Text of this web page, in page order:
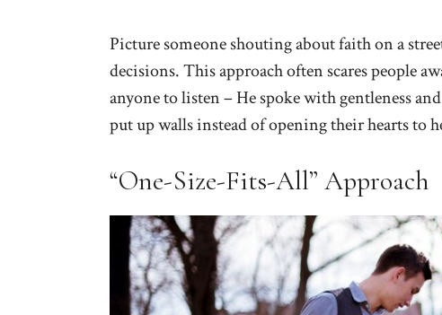
Picture someone shouting about faith on a
decisions. This approach often scares people
anyone to listen – He spoke with gentleness
put up walls instead of opening their hearts to
“One-Size-Fits-All” Approach